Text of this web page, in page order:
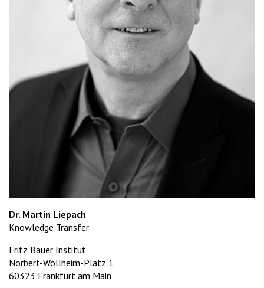
Dr. Martin Liepach
Knowledge Transfer
Fritz Bauer Institut
Norbert-Wollheim-Platz 1
60323 Frankfurt am Main